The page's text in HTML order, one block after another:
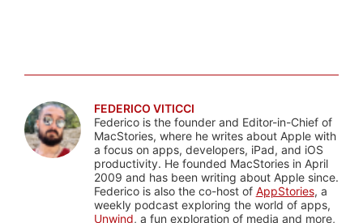
FEDERICO VITICCI
Federico is the founder and Editor-in-Chief of
MacStories, where he writes about Apple with
a focus on apps, developers, iPad, and iOS
productivity. He founded MacStories in April
2009 and has been writing about Apple since.
Federico is also the co-host of AppStories, a
weekly podcast exploring the world of apps,
Unwind, a fun exploration of media and more,